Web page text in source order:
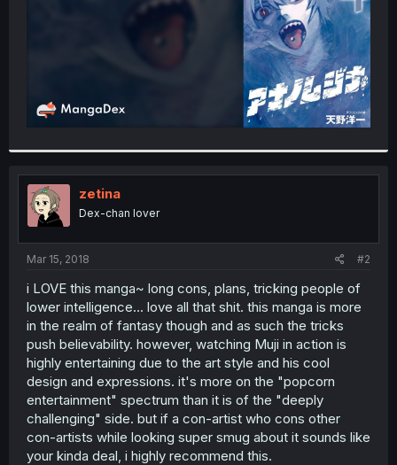
zetina
Dex-chan lover
Mar 15, 2018 #2
i LOVE this manga~ long cons, plans, tricking people of
lower intelligence... love all that shit. this manga is more
in the realm of fantasy though and as such the tricks
push believability. however, watching Muji in action is
highly entertaining due to the art style and his cool
design and expressions. it's more on the "popcorn
entertainment" spectrum than it is of the "deeply
challenging" side. but if a con-artist who cons other
con-artists while looking super smug about it sounds like
your kinda deal, i highly recommend this.